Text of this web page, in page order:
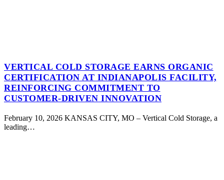
VERTICAL COLD STORAGE EARNS ORGANIC
CERTIFICATION AT INDIANAPOLIS FACILITY,
REINFORCING COMMITMENT TO
CUSTOMER-DRIVEN INNOVATION
February 10, 2026 KANSAS CITY, MO – Vertical Cold Storage, a
leading…